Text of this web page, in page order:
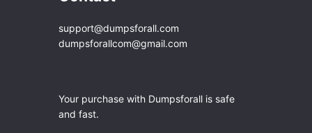
support@dumpsforall.com
dumpsforallcom@gmail.com
Your purchase with Dumpsforall is safe
and fast.